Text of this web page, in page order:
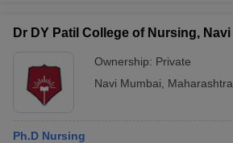
Dr DY Patil College of Nursing,
Ownership: Private
Navi Mumbai
Maharashtra
Ph.D Nursing